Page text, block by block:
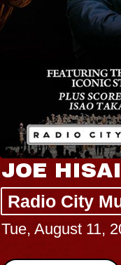
JOE
Radio City
Tue, August 11,